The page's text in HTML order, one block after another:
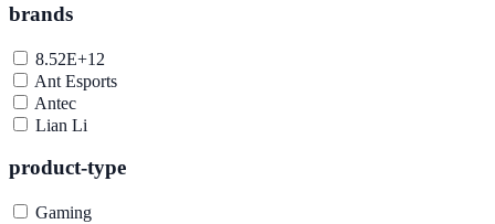
brands
8.52E+12
Ant Esports
Antec
Lian Li
product-type
Gaming